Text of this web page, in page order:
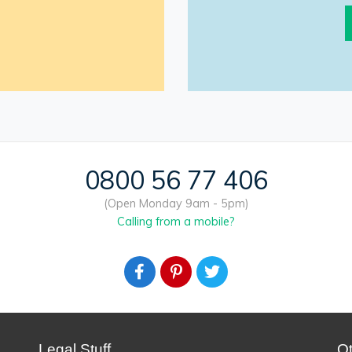
0800 56 77 406
(Open Monday 9am - 5pm)
Calling from a mobile?